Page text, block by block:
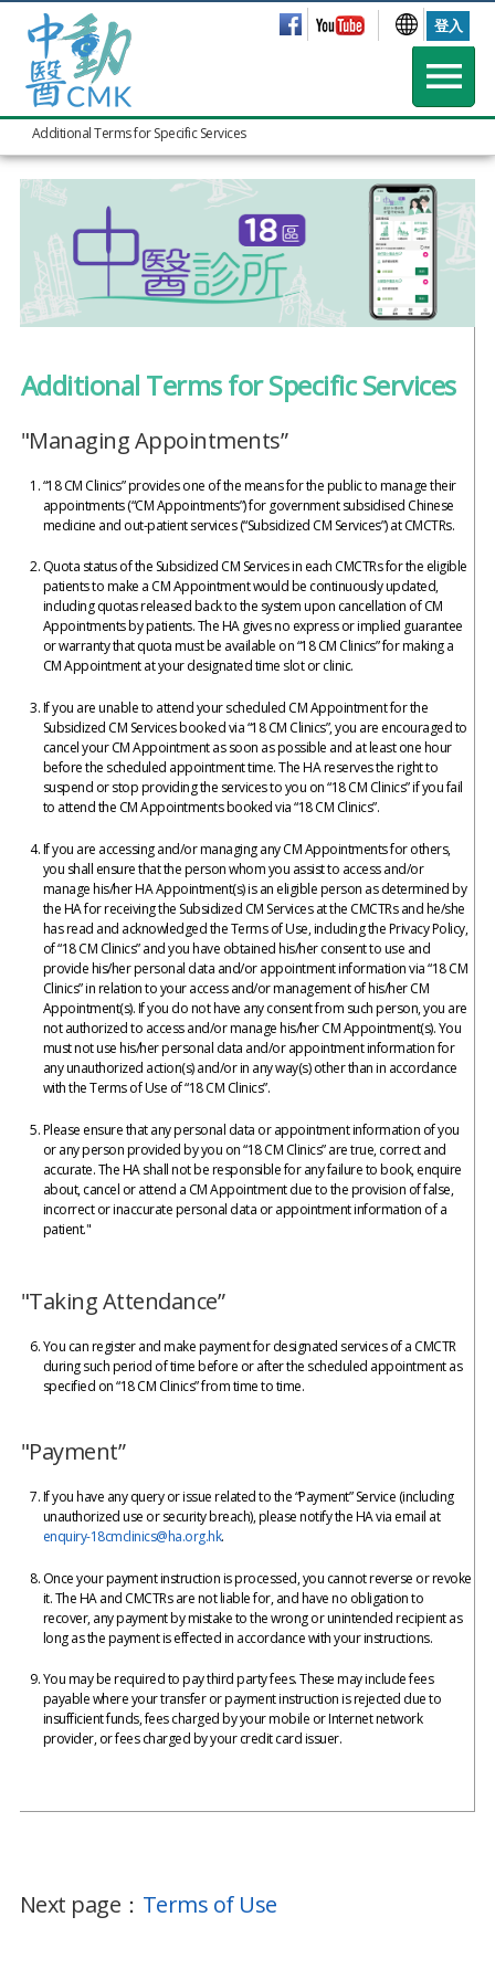
登入
Additional Terms for Specific Services
Additional Terms for Specific Services
"Managing Appointments”
“18 CM Clinics” provides one of the means for the public to manage their
appointments (“CM Appointments”) for government subsidised Chinese
medicine and out-patient services (“Subsidized CM Services”) at CMCTRs.
Quota status of the Subsidized CM Services in each CMCTRs for the eligible
patients to make a CM Appointment would be continuously updated,
including quotas released back to the system upon cancellation of CM
Appointments by patients. The HA gives no express or implied guarantee
or warranty that quota must be available on “18 CM Clinics” for making a
CM Appointment at your designated time slot or clinic.
If you are unable to attend your scheduled CM Appointment for the
Subsidized CM Services booked via “18 CM Clinics”, you are encouraged to
cancel your CM Appointment as soon as possible and at least one hour
before the scheduled appointment time. The HA reserves the right to
suspend or stop providing the services to you on “18 CM Clinics” if you fail
to attend the CM Appointments booked via “18 CM Clinics”.
If you are accessing and/or managing any CM Appointments for others,
you shall ensure that the person whom you assist to access and/or
manage his/her HA Appointment(s) is an eligible person as determined by
the HA for receiving the Subsidized CM Services at the CMCTRs and he/she
has read and acknowledged the Terms of Use, including the Privacy Policy,
of “18 CM Clinics” and you have obtained his/her consent to use and
provide his/her personal data and/or appointment information via “18 CM
Clinics” in relation to your access and/or management of his/her CM
Appointment(s). If you do not have any consent from such person, you are
not authorized to access and/or manage his/her CM Appointment(s). You
must not use his/her personal data and/or appointment information for
any unauthorized action(s) and/or in any way(s) other than in accordance
with the Terms of Use of “18 CM Clinics”.
Please ensure that any personal data or appointment information of you
or any person provided by you on “18 CM Clinics” are true, correct and
accurate. The HA shall not be responsible for any failure to book, enquire
about, cancel or attend a CM Appointment due to the provision of false,
incorrect or inaccurate personal data or appointment information of a
patient."
"Taking Attendance”
You can register and make payment for designated services of a CMCTR
during such period of time before or after the scheduled appointment as
specified on “18 CM Clinics” from time to time.
"Payment”
If you have any query or issue related to the “Payment” Service (including
unauthorized use or security breach), please notify the HA via email at
enquiry-18cmclinics@ha.org.hk.
Once your payment instruction is processed, you cannot reverse or revoke
it. The HA and CMCTRs are not liable for, and have no obligation to
recover, any payment by mistake to the wrong or unintended recipient as
long as the payment is effected in accordance with your instructions.
You may be required to pay third party fees. These may include fees
payable where your transfer or payment instruction is rejected due to
insufficient funds, fees charged by your mobile or Internet network
provider, or fees charged by your credit card issuer.
Next page： Terms of Use